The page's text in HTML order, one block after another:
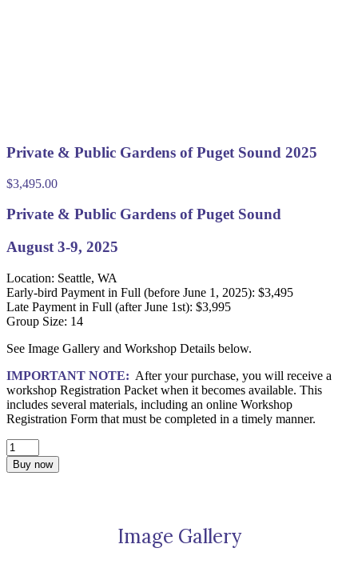
Private & Public Gardens of Puget Sound 2025
$3,495.00
Private & Public Gardens of Puget Sound
August 3-9, 2025
Location: Seattle, WA
Early-bird Payment in Full (before June 1, 2025): $3,495
Late Payment in Full (after June 1st): $3,995
Group Size: 14
See Image Gallery and Workshop Details below.
IMPORTANT NOTE: After your purchase, you will receive a
workshop Registration Packet when it becomes available. This
includes several materials, including an online Workshop
Registration Form that must be completed in a timely manner.
Private
&
Public
Buy now
Image Gallery